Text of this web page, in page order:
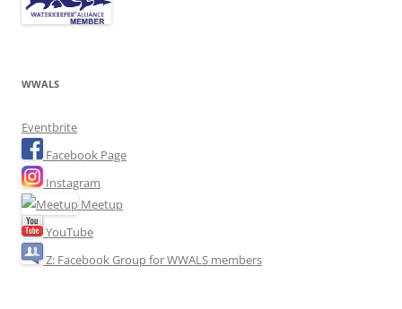
WWALS
Eventbrite
Facebook Page
Instagram
Meetup
YouTube
Z: Facebook Group for WWALS members